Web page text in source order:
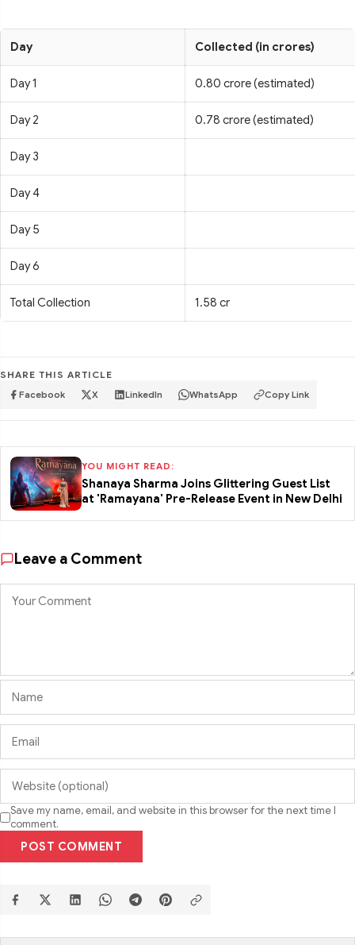
Day Collected (in crores)
Day 1 0.80 crore (estimated)
Day 2 0.78 crore (estimated)
Day 3
Day 4
Day 5
Day 6
Total Collection 1.58 cr
SHARE THIS ARTICLE
Facebook X LinkedIn WhatsApp Copy Link
YOU MIGHT READ:
Shanaya Sharma Joins Glittering Guest List
at 'Ramayana' Pre-Release Event in New Delhi
Leave a Comment
Save my name, email, and website in this browser for the next time I
comment.
POST COMMENT